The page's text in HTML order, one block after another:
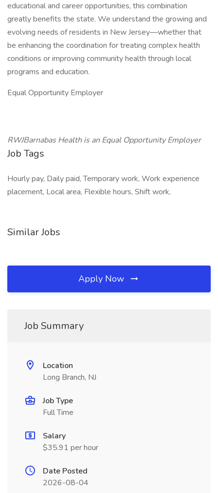
educational and career opportunities, this combination
greatly benefits the state. We understand the growing and
evolving needs of residents in New Jersey—whether that
be enhancing the coordination for treating complex health
conditions or improving community health through local
programs and education.
Equal Opportunity Employer
RWJBarnabas Health is an Equal Opportunity Employer
Job Tags
Hourly pay, Daily paid, Temporary work, Work experience
placement, Local area, Flexible hours, Shift work,
Similar Jobs
Apply Now
Job Summary
Location
Long Branch, NJ
Job Type
Full Time
Salary
$35.91 per hour
Date Posted
2026-08-04